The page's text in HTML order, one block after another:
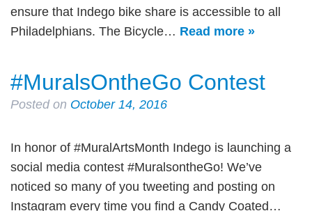
ensure that Indego bike share is accessible to all
Philadelphians. The Bicycle… Read more »
#MuralsOntheGo Contest
Posted on October 14, 2016
In honor of #MuralArtsMonth Indego is launching a
social media contest #MuralsontheGo! We’ve
noticed so many of you tweeting and posting on
Instagram every time you find a Candy Coated…